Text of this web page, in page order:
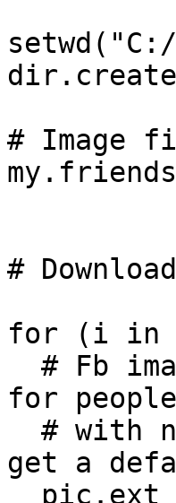
# Image
#
for (i in
for
get a